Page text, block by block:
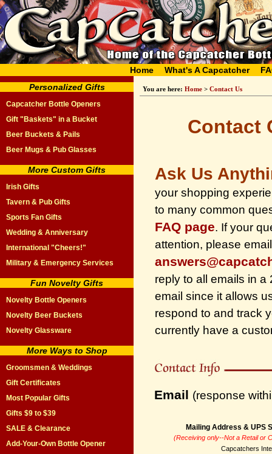
Home What's A Capcatcher
Personalized Gifts
Capcatcher Bottle Openers
Gift "Baskets" in a Bucket
Beer Buckets & Pails
Beer Mugs & Pub Glasses
More Custom Gifts
Irish Gifts
Tavern & Pub Gifts
Sports Fan Gifts
Wedding & Anniversary
International "Cheers!"
Military & Emergency Services
Fun Novelty Gifts
Novelty Bottle Openers
Novelty Beer Buckets
Novelty Glassware
More Ways to Shop
Groomsmen & Weddings
Gift Certificates
Most Popular Gifts
Gifts $9 to $39
SALE & Clearance
Add-Your-Own Bottle Opener
You are here: Home > Contact Us
Contact
Ask Us
your shopping
to many common
FAQ page. If your
attention, please
reply to all emails in a
email since it allows
respond to and track
currently have a
Email (response
Mailing Address & UPS
(Receiving only--Not a Retail or
Capcatchers